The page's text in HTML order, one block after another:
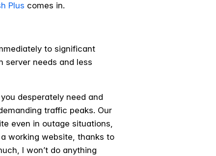
Plus comes in.
to significant
server needs and less
desperately need and
traffic peaks. Our
even in outage situations,
working website, thanks to
I won’t do anything